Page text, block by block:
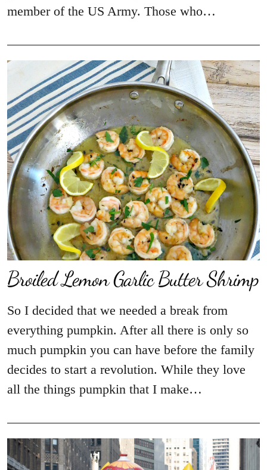
member of the US Army. Those who…
Broiled Lemon Garlic Butter Shrimp
So I decided that we needed a break from
everything pumpkin. After all there is only so
much pumpkin you can have before the family
decides to start a revolution. While they love
all the things pumpkin that I make…